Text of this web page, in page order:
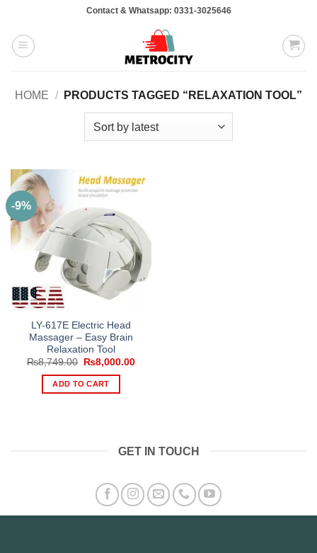
content
Contact & Whatsapp: 0331-3025646
HOME / PRODUCTS TAGGED “RELAXATION TOOL”
-9%
LY-617E Electric Head
Massager – Easy Brain
Relaxation Tool
₨8,749.00
Original
was:
₨8,749.00.
₨8,000.00Current
ADD TO CART
GET IN TOUCH